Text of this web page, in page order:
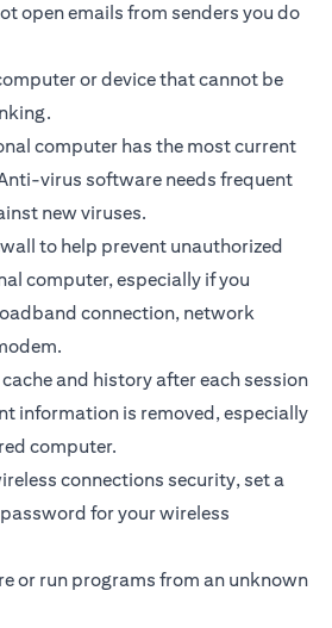
open emails from senders you do
or device that cannot be
computer has the most current
virus software needs frequent
new viruses.
to help prevent unauthorized
computer, especially if you
connection, network
and history after each session
information is removed, especially
computer.
connections security, set a
for your wireless
or run programs from an unknown